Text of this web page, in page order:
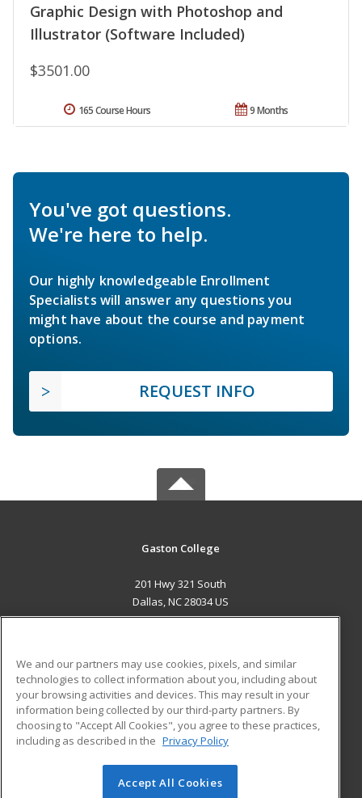
Graphic Design with Photoshop and
Illustrator (Software Included)
$3501.00
9 Months
165 Course Hours
You've got questions.
We're here to help.
Our highly knowledgeable Enrollment
Specialists will answer any questions you
might have about the course and payment
options.
REQUEST INFO
Gaston College
201 Hwy 321 South
Dallas, NC 28034 US
ADDITIONAL RESOURCES
Military
Financial Assistance
Help
Student Blog
© 2026 ed2go, a division of Cengage Learning. All rights
We and our partners may use cookies, pixels, and similar
technologies to collect information about you, including about
your browsing activities and devices. This may result in your
information being collected by our third-party partners. By
choosing to "Accept All Cookies", you agree to these practices,
including as described in the Privacy Policy
Accept All Cookies